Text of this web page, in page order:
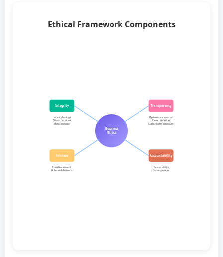
Ethical Framework Components
Business
Ethics
Integrity Transparency
Fairness Accountability
Honest dealings
Ethical decisions
Moral conduct
Open communication
Clear reporting
Stakeholder disclosure
Equal treatment
Unbiased decisions
Responsibility
Consequences